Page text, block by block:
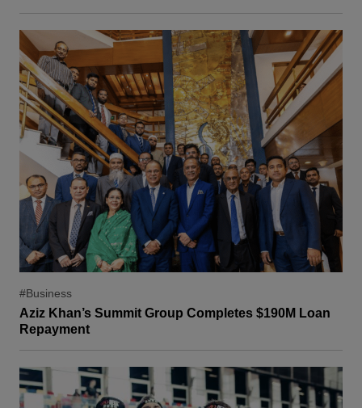
#Business
Aziz Khan’s Summit Group Completes $190M Loan
Repayment